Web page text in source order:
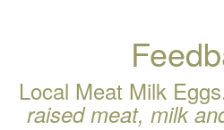
Local Meat Milk
raised meat, milk